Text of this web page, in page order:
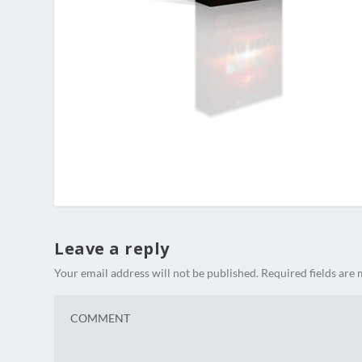
Leave a reply
Your email address will not be published. Required fields are